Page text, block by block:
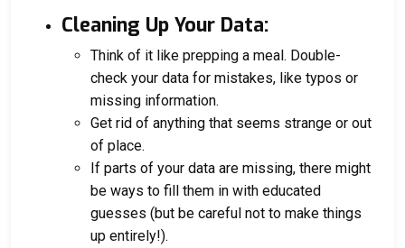
Cleaning Up Your Data:
Think of it like prepping a meal. Double-
check your data for mistakes, like typos or
missing information.
Get rid of anything that seems strange or out
of place.
If parts of your data are missing, there might
be ways to fill them in with educated
guesses (but be careful not to make things
up entirely!).